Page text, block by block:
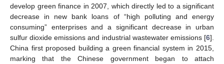
develop green finance in 2007, which directly led to a significant
decrease in new bank loans of “high polluting and energy
consuming” enterprises and a significant decrease in urban
sulfur dioxide emissions and industrial wastewater emissions [6].
China first proposed building a green financial system in 2015,
marking that the Chinese government began to attach